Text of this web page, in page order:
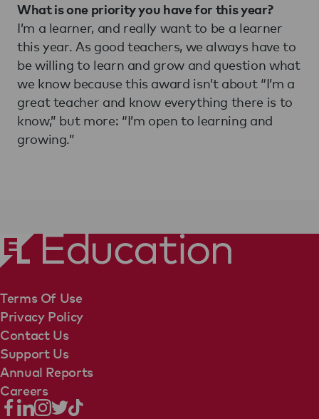
What is one priority you have for this year?
I’m a learner, and really want to be a learner
this year. As good teachers, we always have to
be willing to learn and grow and question what
we know because this award isn’t about “I’m a
great teacher and know everything there is to
know,” but more: “I’m open to learning and
growing.”
Terms Of Use
Privacy Policy
Contact Us
Support Us
Annual Reports
Careers